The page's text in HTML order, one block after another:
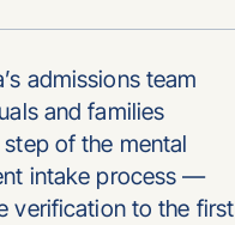
admissions team
and families
of the mental
intake process —
verification to the first